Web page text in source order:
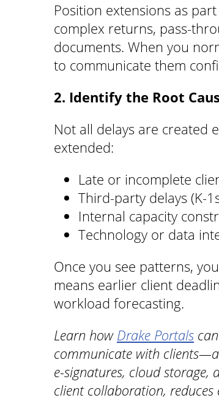
Position extensions as
complex returns, pass-
documents. When you
to communicate them
2. Identify the Root
Not all delays are created
extended:
Late or incomplete
Third-party delays (K-
Internal capacity
Technology or data
Once you see patterns,
means earlier client
workload forecasting.
Learn how Drake Portals
communicate with
e-signatures, cloud storage,
client collaboration, reduces